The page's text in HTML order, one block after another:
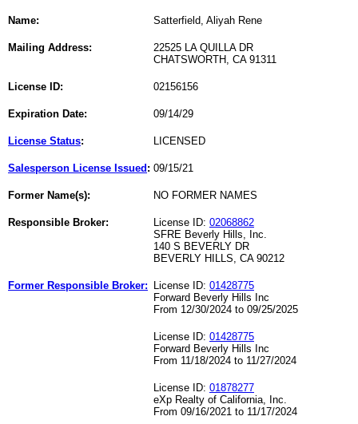
Name: Satterfield, Aliyah Rene
Mailing Address:
22525 LA QUILLA DR
CHATSWORTH, CA 91311
License ID: 02156156
Expiration Date: 09/14/29
License Status: LICENSED
Salesperson License Issued : 09/15/21
Former Name(s): NO FORMER NAMES
Responsible Broker: License ID: 02068862
SFRE Beverly Hills, Inc.
140 S BEVERLY DR
BEVERLY HILLS, CA 90212
Former Responsible Broker: License ID: 01428775
Forward Beverly Hills Inc
From 12/30/2024 to 09/25/2025
License ID: 01428775
Forward Beverly Hills Inc
From 11/18/2024 to 11/27/2024
License ID: 01878277
eXp Realty of California, Inc.
From 09/16/2021 to 11/17/2024